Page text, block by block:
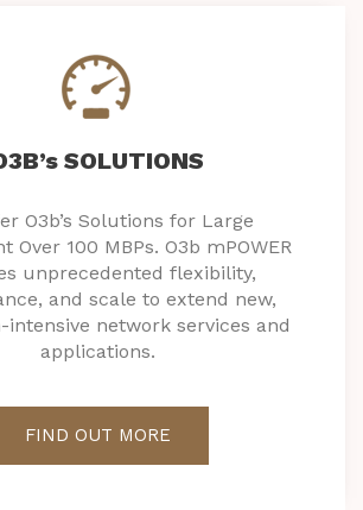
SOLUTIONS
O3b’s Solutions for Large
Over 100 MBPs. O3b mPOWER
unprecedented flexibility,
and scale to extend new,
intensive network services and
applications.
FIND OUT MORE